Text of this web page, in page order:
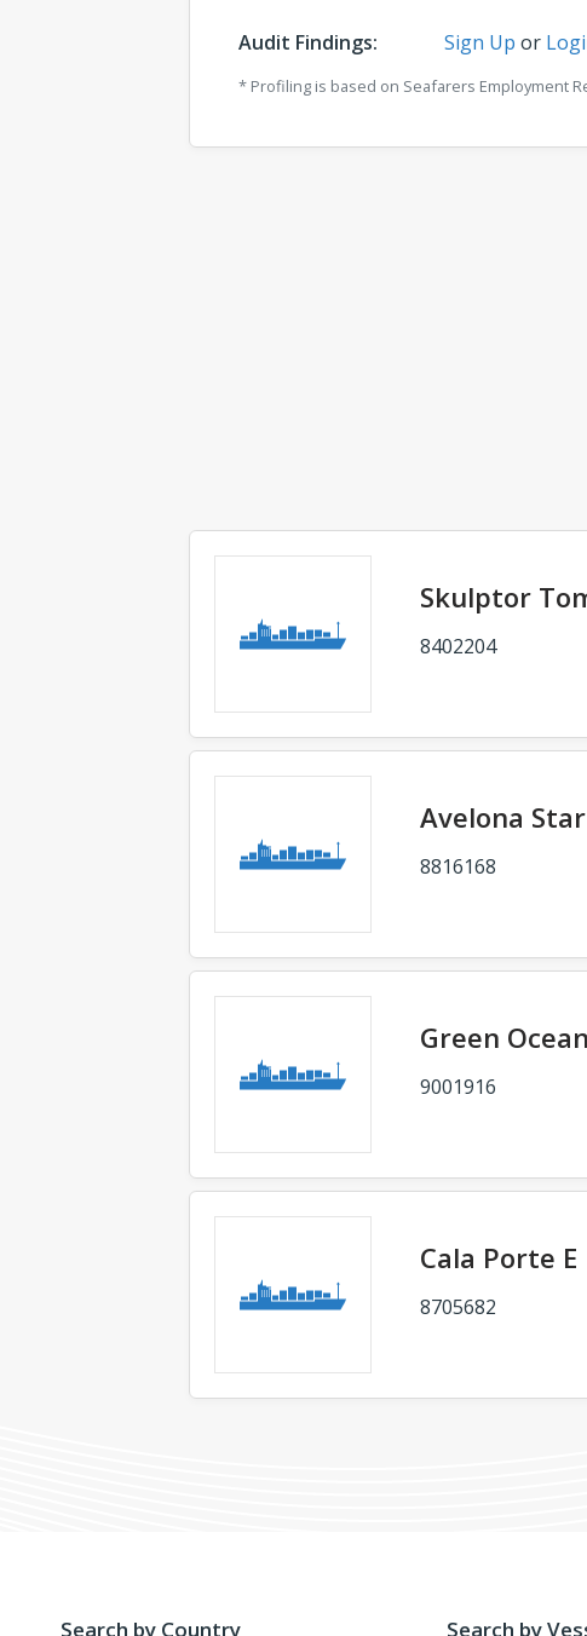
Audit Findings: Sign Up or
* Profiling is based on Seafarers Employment
Skulptor
8402204
Avelona Star
8816168
Green Ocean
9001916
Cala Porte E
8705682
Search by Country Search by